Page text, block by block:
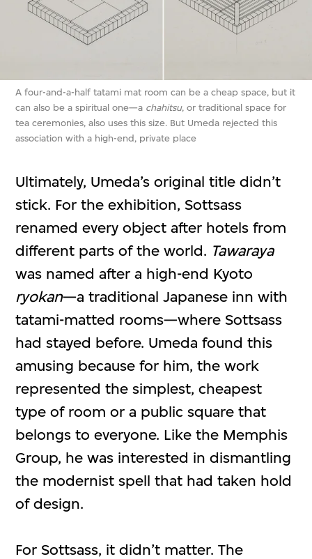
A four-and-a-half tatami mat room can be a cheap space, but it
can also be a spiritual one—a chahitsu, or traditional space for
tea ceremonies, also uses this size. But Umeda rejected this
association with a high-end, private place
Ultimately, Umeda’s original title didn’t
stick. For the exhibition, Sottsass
renamed every object after hotels from
different parts of the world. Tawaraya
was named after a high-end Kyoto
ryokan—a traditional Japanese inn with
tatami-matted rooms—where Sottsass
had stayed before. Umeda found this
amusing because for him, the work
represented the simplest, cheapest
type of room or a public square that
belongs to everyone. Like the Memphis
Group, he was interested in dismantling
the modernist spell that had taken hold
of design.
For Sottsass, it didn’t matter. The